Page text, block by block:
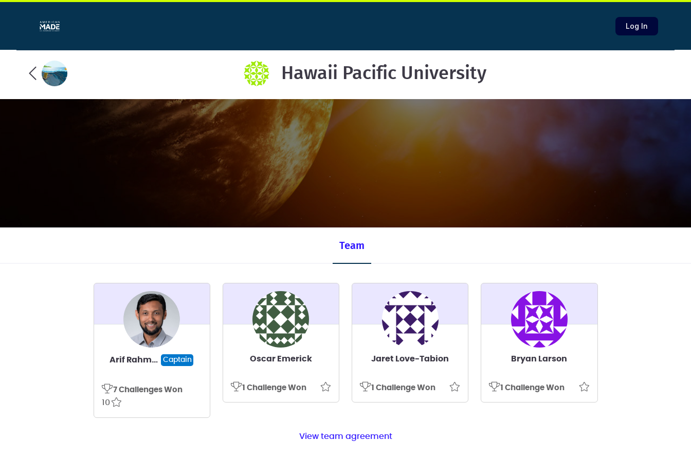
Log In
Hawaii Pacific University
Team
Arif Rahman Captain
7 Challenges Won
10
Oscar Emerick
1 Challenge Won
Jaret Love-Tabion
1 Challenge Won
Bryan Larson
1 Challenge Won
View team agreement